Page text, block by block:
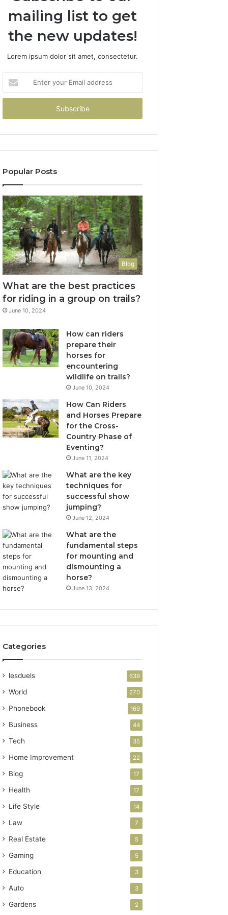
mailing list to get
the new updates!
Lorem ipsum dolor sit amet, consectetur.
your
Email
Popular Posts
Blog
What are the best practices
for riding in a group on trails?
June 10, 2024
How can riders
prepare their
horses for
encountering
wildlife on trails?
June 10, 2024
How Can Riders
and Horses Prepare
for the Cross-
Country Phase of
Eventing?
June 11, 2024
What are the key
techniques for
successful show
jumping?
June 12, 2024
What are the
fundamental steps
for mounting and
dismounting a
horse?
June 13, 2024
Categories
lesduels 639
World 270
Phonebook 169
Business 44
Tech 35
Home Improvement 22
Blog 17
Health 17
Life Style 14
Law 7
Real Estate 5
Gaming 5
Education 3
Auto 3
Gardens 2